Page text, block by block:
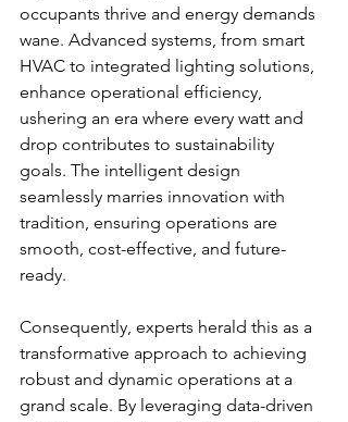
occupants thrive and energy demands
wane. Advanced systems, from smart
HVAC to integrated lighting solutions,
enhance operational efficiency,
ushering an era where every watt and
drop contributes to sustainability
goals. The intelligent design
seamlessly marries innovation with
tradition, ensuring operations are
smooth, cost-effective, and future-
ready.
Consequently, experts herald this as a
transformative approach to achieving
robust and dynamic operations at a
grand scale. By leveraging data-driven